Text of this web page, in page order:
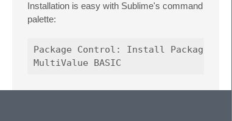
Installation is easy with Sublime's command
palette:
Package Control: Install Package